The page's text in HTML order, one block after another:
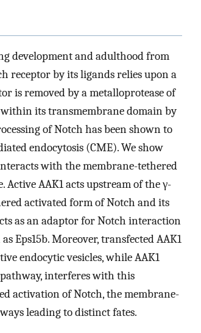
development and adulthood from
receptor by its ligands relies upon a
is removed by a metalloprotease of
its transmembrane domain by
of Notch has been shown to
endocytosis (CME). We show
with the membrane-tethered
Active AAK1 acts upstream of the γ-
activated form of Notch and its
as an adaptor for Notch interaction
Eps15b. Moreover, transfected AAK1
endocytic vesicles, while AAK1
interferes with this
activation of Notch, the membrane-
leading to distinct fates.